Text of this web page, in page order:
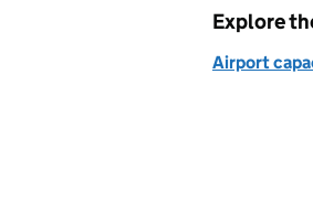
Explore
Airport